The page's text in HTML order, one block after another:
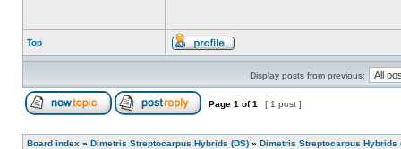
Top
Display posts from previous:
Page 1 of1 [ 1 post ]
Board index » Dimetris Streptocarpus Hybrids (DS) » Dimetris Streptocarpus Hybrids